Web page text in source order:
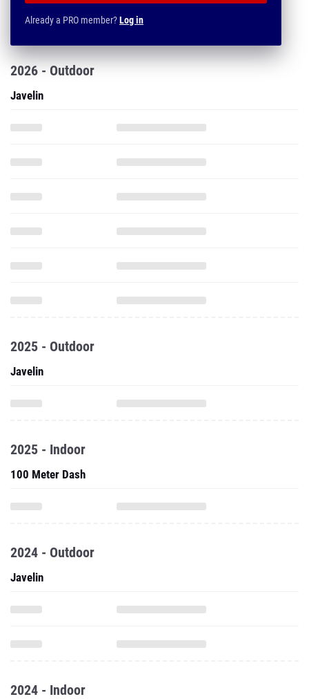
Already a PRO member?Log in
2026 - Outdoor
Javelin
2025 - Outdoor
Javelin
2025 - Indoor
100 Meter Dash
2024 - Outdoor
Javelin
2024 - Indoor